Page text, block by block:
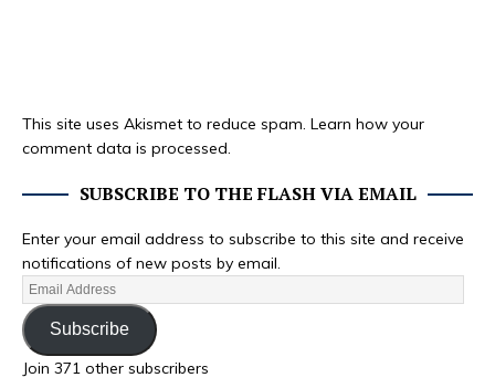
This site uses Akismet to reduce spam. Learn how your
comment data is processed.
SUBSCRIBE TO THE FLASH VIA EMAIL
Enter your email address to subscribe to this site and receive
notifications of new posts by email.
Subscribe
Join 371 other subscribers